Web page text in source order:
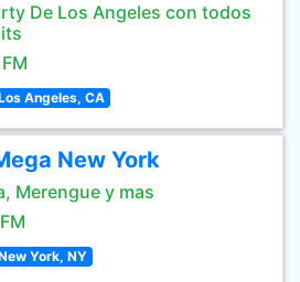
De Los Angeles con todos
Angeles, CA
New York
Merengue y mas
York, NY